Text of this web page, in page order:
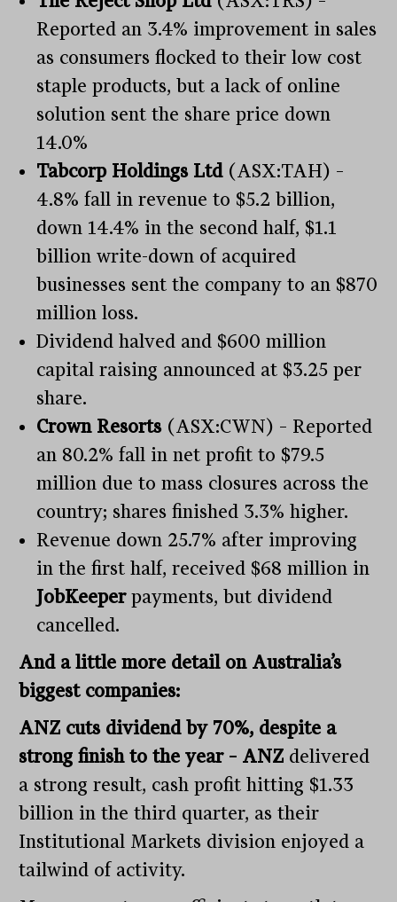
Reported an 3.4% improvement in sales
as consumers flocked to their low cost
staple products, but a lack of online
solution sent the share price down
14.0%
Tabcorp Holdings Ltd(ASX:TAH) –
4.8% fall in revenue to $5.2 billion,
down 14.4% in the second half, $1.1
billion write-down of acquired
businesses sent the company to an $870
million loss.
Dividend halved and $600 million
capital raising announced at $3.25 per
share.
Crown Resorts(ASX:CWN) – Reported
an 80.2% fall in net profit to $79.5
million due to mass closures across the
country; shares finished 3.3% higher.
Revenue down 25.7% after improving
in the first half, received $68 million in
JobKeeperpayments, but dividend
cancelled.
And a little more detail on Australia’s
biggest companies:
ANZ cuts dividend by 70%, despite a
strong finish to the year – ANZ delivered
a strong result, cash profit hitting $1.33
billion in the third quarter, as their
Institutional Markets division enjoyed a
tailwind of activity.